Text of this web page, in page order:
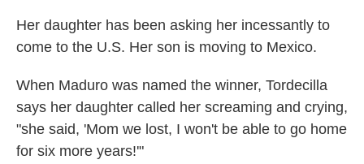
Her daughter has been asking her incessantly to
come to the U.S. Her son is moving to Mexico.
When Maduro was named the winner, Tordecilla
says her daughter called her screaming and crying,
"she said, 'Mom we lost, I won't be able to go home
for six more years!'"